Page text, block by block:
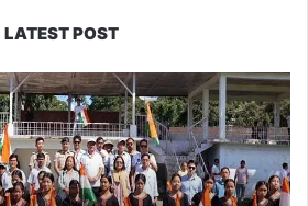
LATEST POST